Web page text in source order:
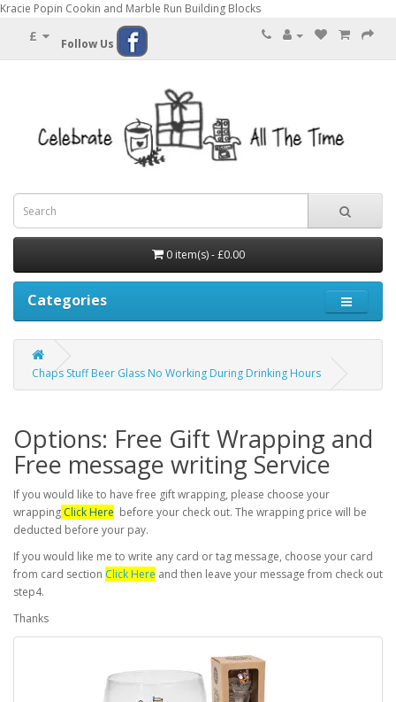
Kracie Popin Cookin and Marble Run Building Blocks
£ Follow Us
0 item(s) - £0.00
Categories
Chaps Stuff Beer Glass No Working During Drinking Hours
Options: Free Gift Wrapping and
Free message writing Service
If you would like to have free gift wrapping, please choose your
wrapping Click Here before your check out. The wrapping price will be
deducted before your pay.
If you would like me to write any card or tag message, choose your card
from card section Click Here and then leave your message from check out
step4.
Thanks